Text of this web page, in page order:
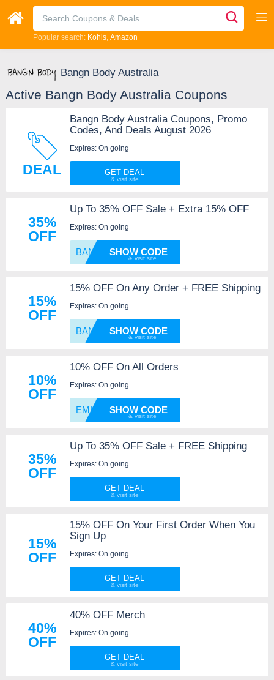
Popular search: Kohls Amazon
Bangn Body Australia
Active Bangn Body Australia Coupons
DEAL
Bangn Body Australia Coupons, Promo
Codes, And Deals August 2026
Expires: On going
GET DEAL
35%
OFF
Up To 35% OFF Sale + Extra 15% OFF
Expires: On going
BANGN1SHOW CODE
15%
OFF
15% OFF On Any Order + FREE Shipping
Expires: On going
BANGN1SHOW CODE
10%
OFF
10% OFF On All Orders
Expires: On going
EMILY1 SHOW CODE
35%
OFF
Up To 35% OFF Sale + FREE Shipping
Expires: On going
GET DEAL
15%
OFF
15% OFF On Your First Order When You
Sign Up
Expires: On going
GET DEAL
40%
OFF
40% OFF Merch
Expires: On going
GET DEAL